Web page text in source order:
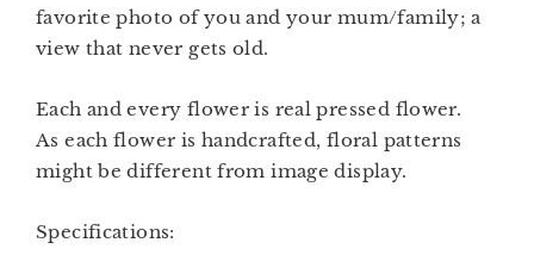
favorite photo of you and your mum/family; a
view that never gets old.
Each and every flower is real pressed flower.
As each flower is handcrafted, floral patterns
might be different from image display.
Specifications: